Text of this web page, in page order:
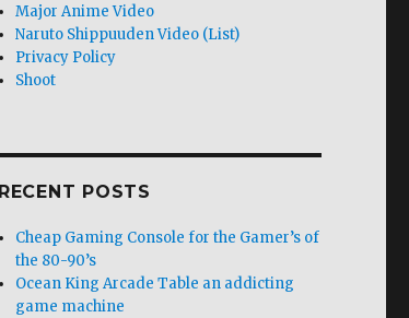
Major Anime Video
Naruto Shippuuden Video (List)
Privacy Policy
Shoot
RECENT POSTS
Cheap Gaming Console for the Gamer’s of
the 80-90’s
Ocean King Arcade Table an addicting
game machine